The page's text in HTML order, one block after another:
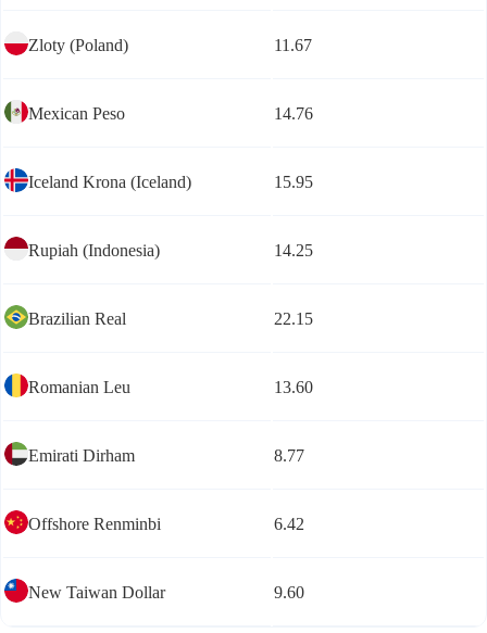
Zloty (Poland) 11.67
Mexican Peso 14.76
Iceland Krona (Iceland) 15.95
Rupiah (Indonesia) 14.25
Brazilian Real 22.15
Romanian Leu 13.60
Emirati Dirham 8.77
Offshore Renminbi 6.42
New Taiwan Dollar 9.60